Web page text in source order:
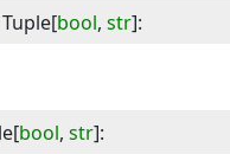
Tuple[bool, str]:
[bool, str]: